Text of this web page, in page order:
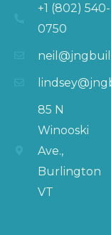
+1 (802) 540-
0750
85 N
Winooski
Ave.,
Burlington
VT